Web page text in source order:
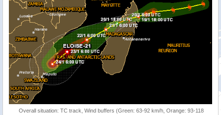
Overall situation: TC track, Wind buffers (Green: 63-92 km/h, Orange: 93-118